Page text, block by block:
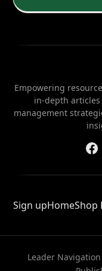
Empowering
in-depth
management
Sign upHomeShop
Leader